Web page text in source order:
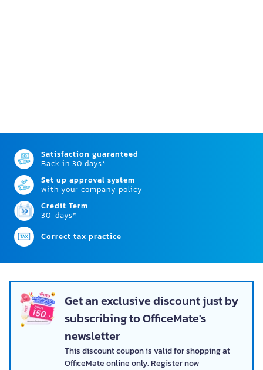
Satisfaction guaranteed
Back in 30 days*
Set up approval system
with your company policy
Credit Term
30-days*
Correct tax practice
Get an exclusive discount just by
subscribing to OfficeMate's
newsletter
This discount coupon is valid for shopping at
OfficeMate online only. Register now